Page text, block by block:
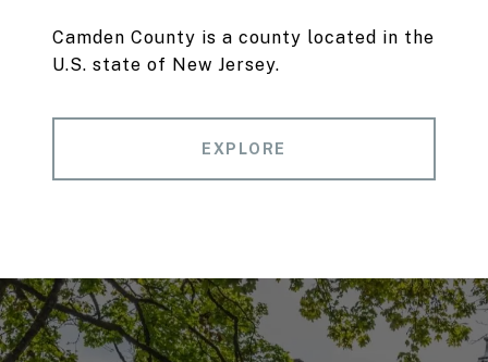
Camden County is a county located in the
U.S. state of New Jersey.
EXPLORE